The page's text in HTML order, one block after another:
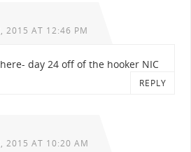
2015 AT 12:46 PM
day 24 off of the hooker NIC
REPLY
2015 AT 10:20 AM